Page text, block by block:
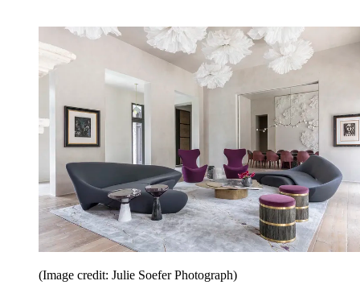
(Image credit: Julie Soefer Photograph)